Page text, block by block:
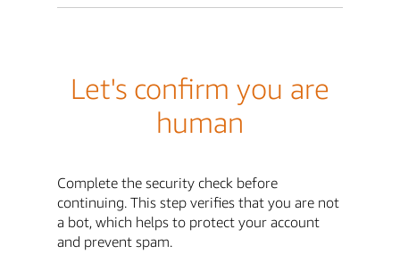
Let's confirm you are
human
Complete the security check before
continuing. This step verifies that you are not
a bot, which helps to protect your account
and prevent spam.